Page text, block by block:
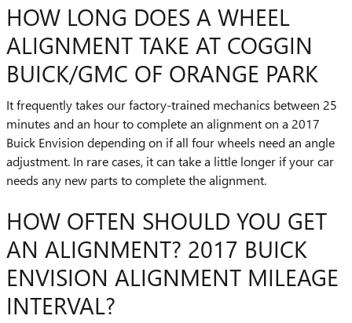
HOW LONG DOES A WHEEL
ALIGNMENT TAKE AT COGGIN
BUICK/GMC OF ORANGE PARK
It frequently takes our factory-trained mechanics between 25
minutes and an hour to complete an alignment on a 2017
Buick Envision depending on if all four wheels need an angle
adjustment. In rare cases, it can take a little longer if your car
needs any new parts to complete the alignment.
HOW OFTEN SHOULD YOU GET
AN ALIGNMENT? 2017 BUICK
ENVISION ALIGNMENT MILEAGE
INTERVAL?